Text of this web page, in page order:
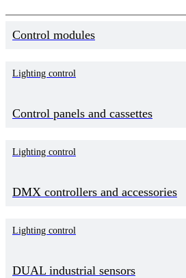
Control modules
Lighting control
Control panels and cassettes
Lighting control
DMX controllers and accessories
Lighting control
DUAL industrial sensors